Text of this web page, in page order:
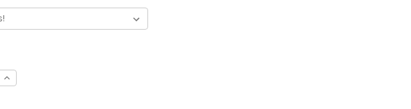
Increase
Quantity